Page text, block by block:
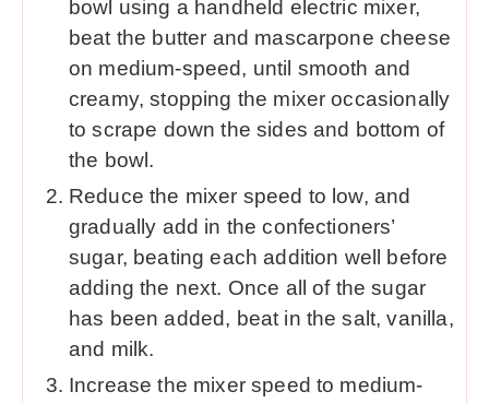
bowl using a handheld electric mixer,
beat the butter and mascarpone cheese
on medium-speed, until smooth and
creamy, stopping the mixer occasionally
to scrape down the sides and bottom of
the bowl.
Reduce the mixer speed to low, and
gradually add in the confectioners’
sugar, beating each addition well before
adding the next. Once all of the sugar
has been added, beat in the salt, vanilla,
and milk.
Increase the mixer speed to medium-